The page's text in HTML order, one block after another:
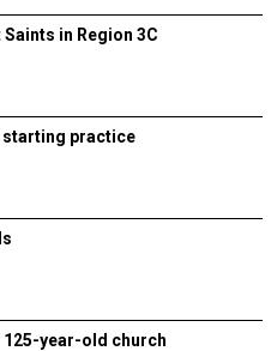
in Region 3C
starting practice
year-old church